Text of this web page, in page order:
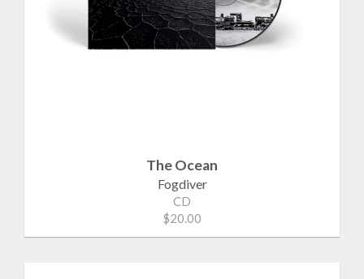
The Ocean
Fogdiver
CD
$20.00